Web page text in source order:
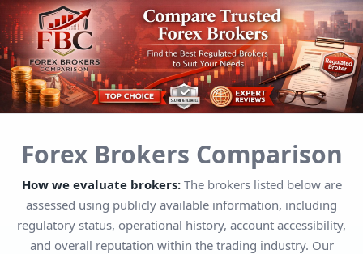
Forex Brokers Comparison
How we evaluate brokers:The brokers listed below are
assessed using publicly available information, including
regulatory status, operational history, account accessibility,
and overall reputation within the trading industry. Our